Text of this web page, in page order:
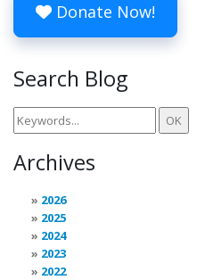
Donate Now!
Search Blog
Archives
2026
2025
2024
2023
2022